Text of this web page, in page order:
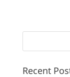
Recent